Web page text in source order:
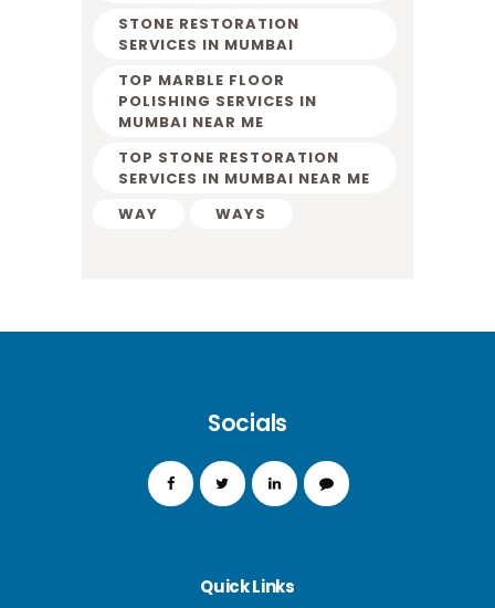
STONE RESTORATION
SERVICES IN MUMBAI
TOP MARBLE FLOOR
POLISHING SERVICES IN
MUMBAI NEAR ME
TOP STONE RESTORATION
SERVICES IN MUMBAI NEAR ME
WAY
WAYS
Socials
Quick Links